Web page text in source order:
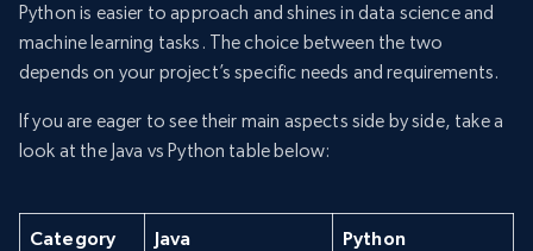
Python is easier to approach and shines in data science and
machine learning tasks. The choice between the two
depends on your project’s specific needs and requirements.
If you are eager to see their main aspects side by side, take a
look at the Java vs Python table below:
Category Java Python